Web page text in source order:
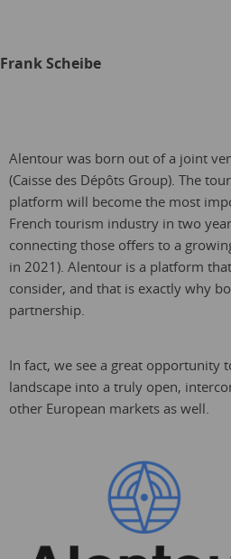
Frank Scheibe
Alentour was born out of a joint
(Caisse des Dépôts Group). The
platform will become the most
French tourism industry in two
connecting those offers to a
in 2021). Alentour is a platform
consider, and that is exactly why
partnership.
In fact, we see a great opportunity
landscape into a truly open,
other European markets as well.